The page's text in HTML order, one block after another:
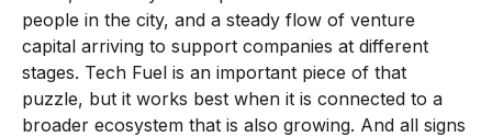
people in the city, and a steady flow of venture
capital arriving to support companies at different
stages. Tech Fuel is an important piece of that
puzzle, but it works best when it is connected to a
broader ecosystem that is also growing. And all signs